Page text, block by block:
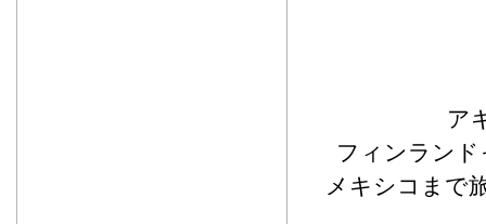
ア
フィンラン
メキシコまで